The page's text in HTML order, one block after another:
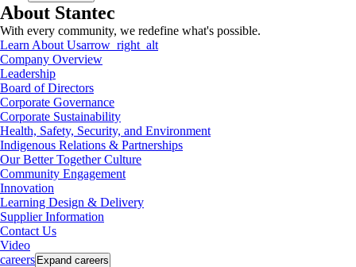
About Stantec
With every community, we redefine what's possible.
Learn About Usarrow_right_alt
Company Overview
Leadership
Board of Directors
Corporate Governance
Corporate Sustainability
Health, Safety, Security, and Environment
Indigenous Relations & Partnerships
Our Better Together Culture
Community Engagement
Innovation
Learning Design & Delivery
Supplier Information
Contact Us
Video
careers Expand careers